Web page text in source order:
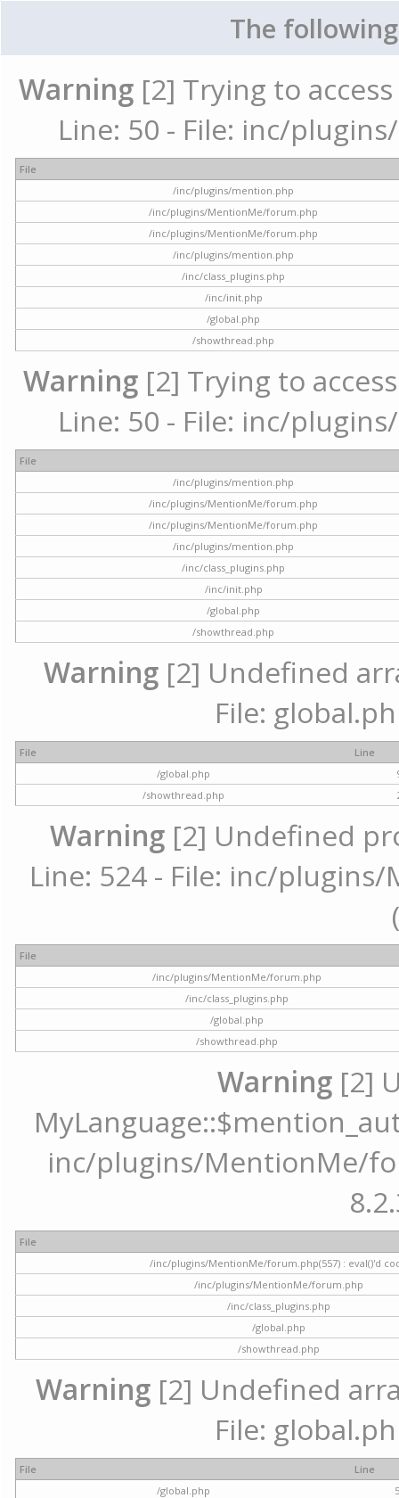
The
Warning [2] Trying to
Line: 50 - File: inc/
File
/inc/plugins/mention.php
/inc/plugins/MentionMe/forum.php
/inc/plugins/MentionMe/forum.php
/inc/plugins/mention.php
/inc/class_plugins.php
/inc/init.php
/global.php
/showthread.php
Warning [2] Trying to
Line: 50 - File: inc/
File
/inc/plugins/mention.php
/inc/plugins/MentionMe/forum.php
/inc/plugins/MentionMe/forum.php
/inc/plugins/mention.php
/inc/class_plugins.php
/inc/init.php
/global.php
/showthread.php
Warning [2] Undefined
File:
File
Line
/global.php
/showthread.php
Warning [2] Undefined
Line: 524 - File: inc/
File
/inc/plugins/MentionMe/forum.php
/inc/class_plugins.php
/global.php
/showthread.php
Warning [2]
inc/plugins/MentionMe/
File
/inc/plugins/MentionMe/forum.php(557) : eval()'d
/inc/plugins/MentionMe/forum.php
/inc/class_plugins.php
/global.php
/showthread.php
Warning [2] Undefined
File:
File
Line
/global.php